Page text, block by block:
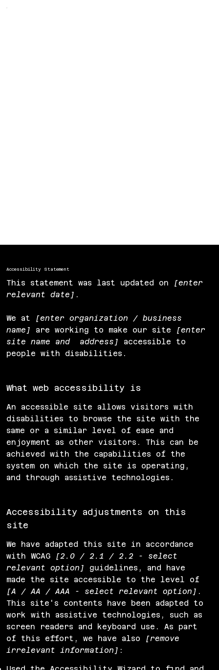
Accessibility Statement
This statement was last updated on
[enter
relevant date] .
We at
[enter organization / business
name]
are working to make our site
[enter
site name and address]
accessible to
people with disabilities.
What web accessibility is
An accessible site allows visitors with
disabilities to browse the site with the
same or a similar level of ease and
enjoyment as other visitors. This can be
achieved with the capabilities of the
system on which the site is operating,
and through assistive technologies.
Accessibility adjustments on this
site
We have adapted this site in accordance
with WCAG
[2.0 / 2.1 / 2.2 - select
relevant option]
guidelines, and have
made the site accessible to the level of
[A / AA / AAA - select relevant option] .
This site's contents have been adapted to
work with assistive technologies, such as
screen readers and keyboard use. As part
of this effort, we have also
[remove
irrelevant information] :